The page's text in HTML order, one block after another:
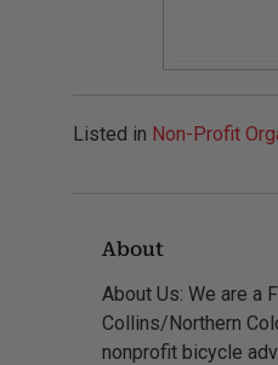
Listed in Non-Profit
About
About Us: We are a
Collins/Northern
nonprofit bicycle